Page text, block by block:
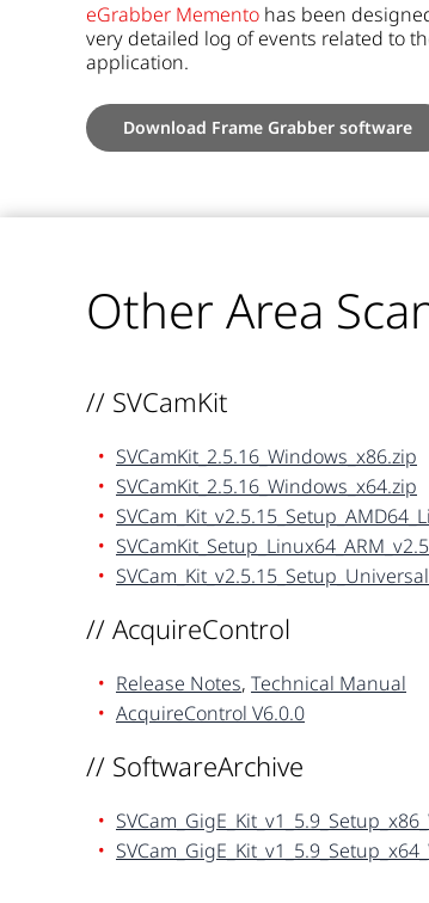
eGrabber Memento has been
very detailed log of events related to
application.
Download Frame Grabber software
Other Area
// SVCamKit
SVCamKit_2.5.16_Windows_x86.zip
SVCamKit_2.5.16_Windows_x64.zip
// AcquireControl
Release Notes, Technical Manual
AcquireControl V6.0.0
// SoftwareArchive